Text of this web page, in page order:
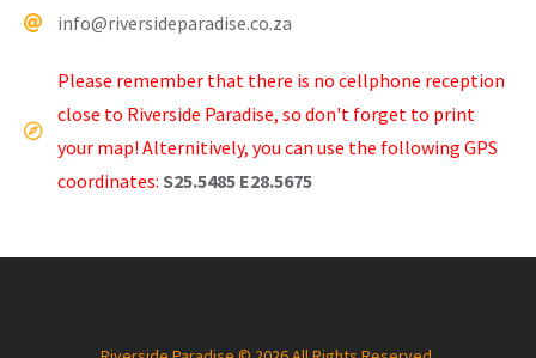
info@riversideparadise.co.za
Please remember that there is no cellphone reception
close to Riverside Paradise, so don't forget to print
your map! Alternitively, you can use the following GPS
coordinates: S25.5485 E28.5675